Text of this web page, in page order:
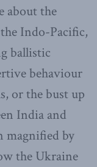
about the
Indo-Pacific,
ballistic
behaviour
or the bust up
India and
magnified by
the Ukraine